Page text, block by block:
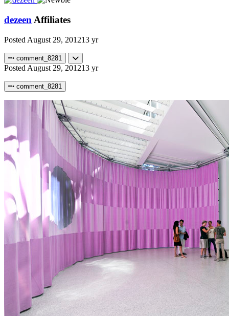
dezeen Affiliates
Posted August 29, 201213 yr
comment_8281
Posted August 29, 201213 yr
comment_8281